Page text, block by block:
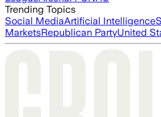
Trending Topics
Social MediaArtificial Intelligence
MarketsRepublican PartyUnited